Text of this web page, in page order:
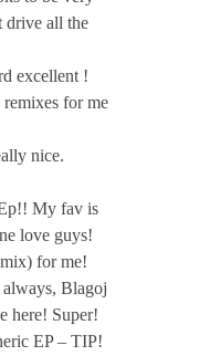
all the
excellent !
for me
nice.
My fav is
love guys!
for me!
always, Blagoj
here! Super!
EP – TIP!